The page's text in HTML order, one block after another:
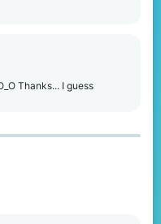
Thanks... I guess